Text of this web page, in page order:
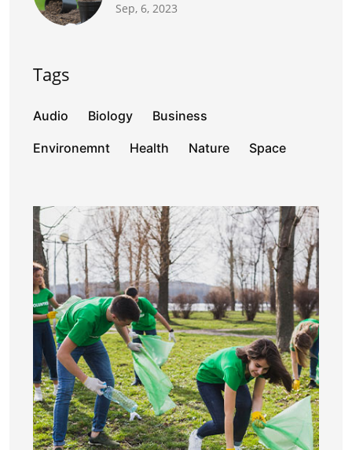
Sep, 6, 2023
Tags
Audio Biology Business
Environemnt Health Nature Space